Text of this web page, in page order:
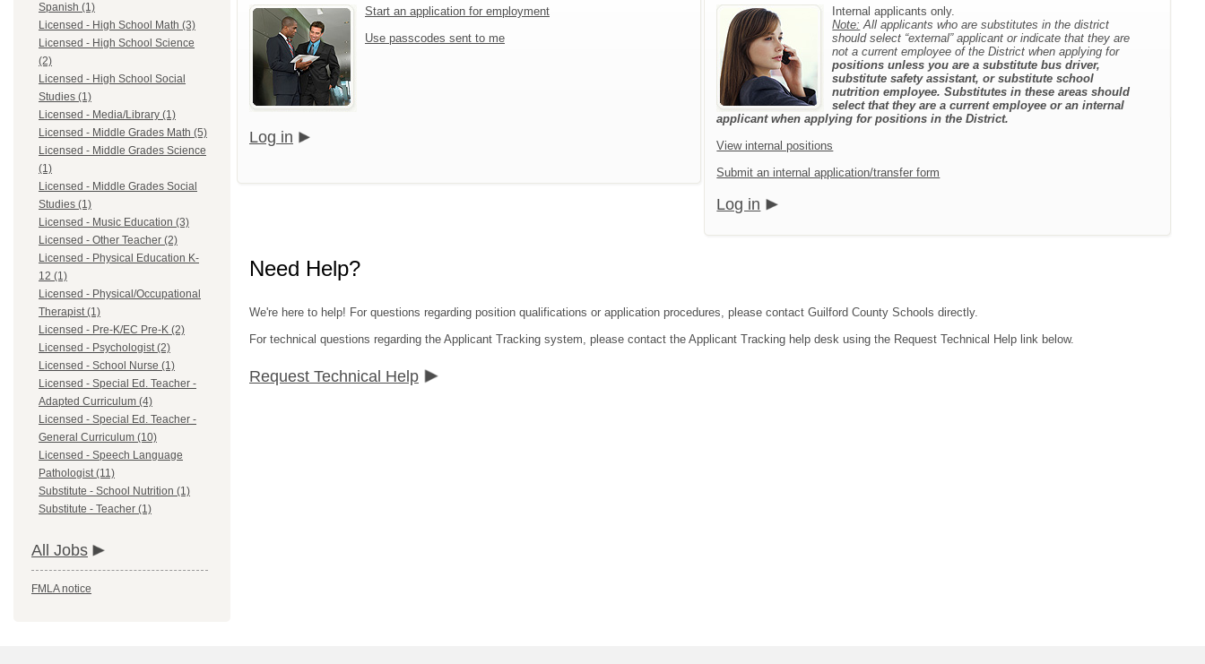
Spanish (1)
Licensed - High School Math (3)
Licensed - High School Science
(2)
Licensed - High School Social
Studies (1)
Licensed - Media/Library (1)
Licensed - Middle Grades Math (5)
Licensed - Middle Grades Science
(1)
Licensed - Middle Grades Social
Studies (1)
Licensed - Music Education (3)
Licensed - Other Teacher (2)
Licensed - Physical Education K-
12 (1)
Licensed - Physical/Occupational
Therapist (1)
Licensed - Pre-K/EC Pre-K (2)
Licensed - Psychologist (2)
Licensed - School Nurse (1)
Licensed - Special Ed. Teacher -
Adapted Curriculum (4)
Licensed - Special Ed. Teacher -
General Curriculum (10)
Licensed - Speech Language
Pathologist (11)
Substitute - School Nutrition (1)
Substitute - Teacher (1)
All Jobs
FMLA notice
Start an application for employment
Use passcodes sent to me
Log in
Internal applicants only.
Note: All applicants who are substitutes in the district
should select “external” applicant or indicate that they are
not a current employee of the District when applying for
positions unless you are a substitute bus driver,
substitute safety assistant, or substitute school
nutrition employee. Substitutes in these areas should
select that they are a current employee or an internal
applicant when applying for positions in the District.
View internal positions
Submit an internal application/transfer form
Log in
Need Help?
We're here to help! For questions regarding position qualifications or application procedures, please contact Guilford County Schools directly.
For technical questions regarding the Applicant Tracking system, please contact the Applicant Tracking help desk using the Request Technical Help link below.
Request Technical Help